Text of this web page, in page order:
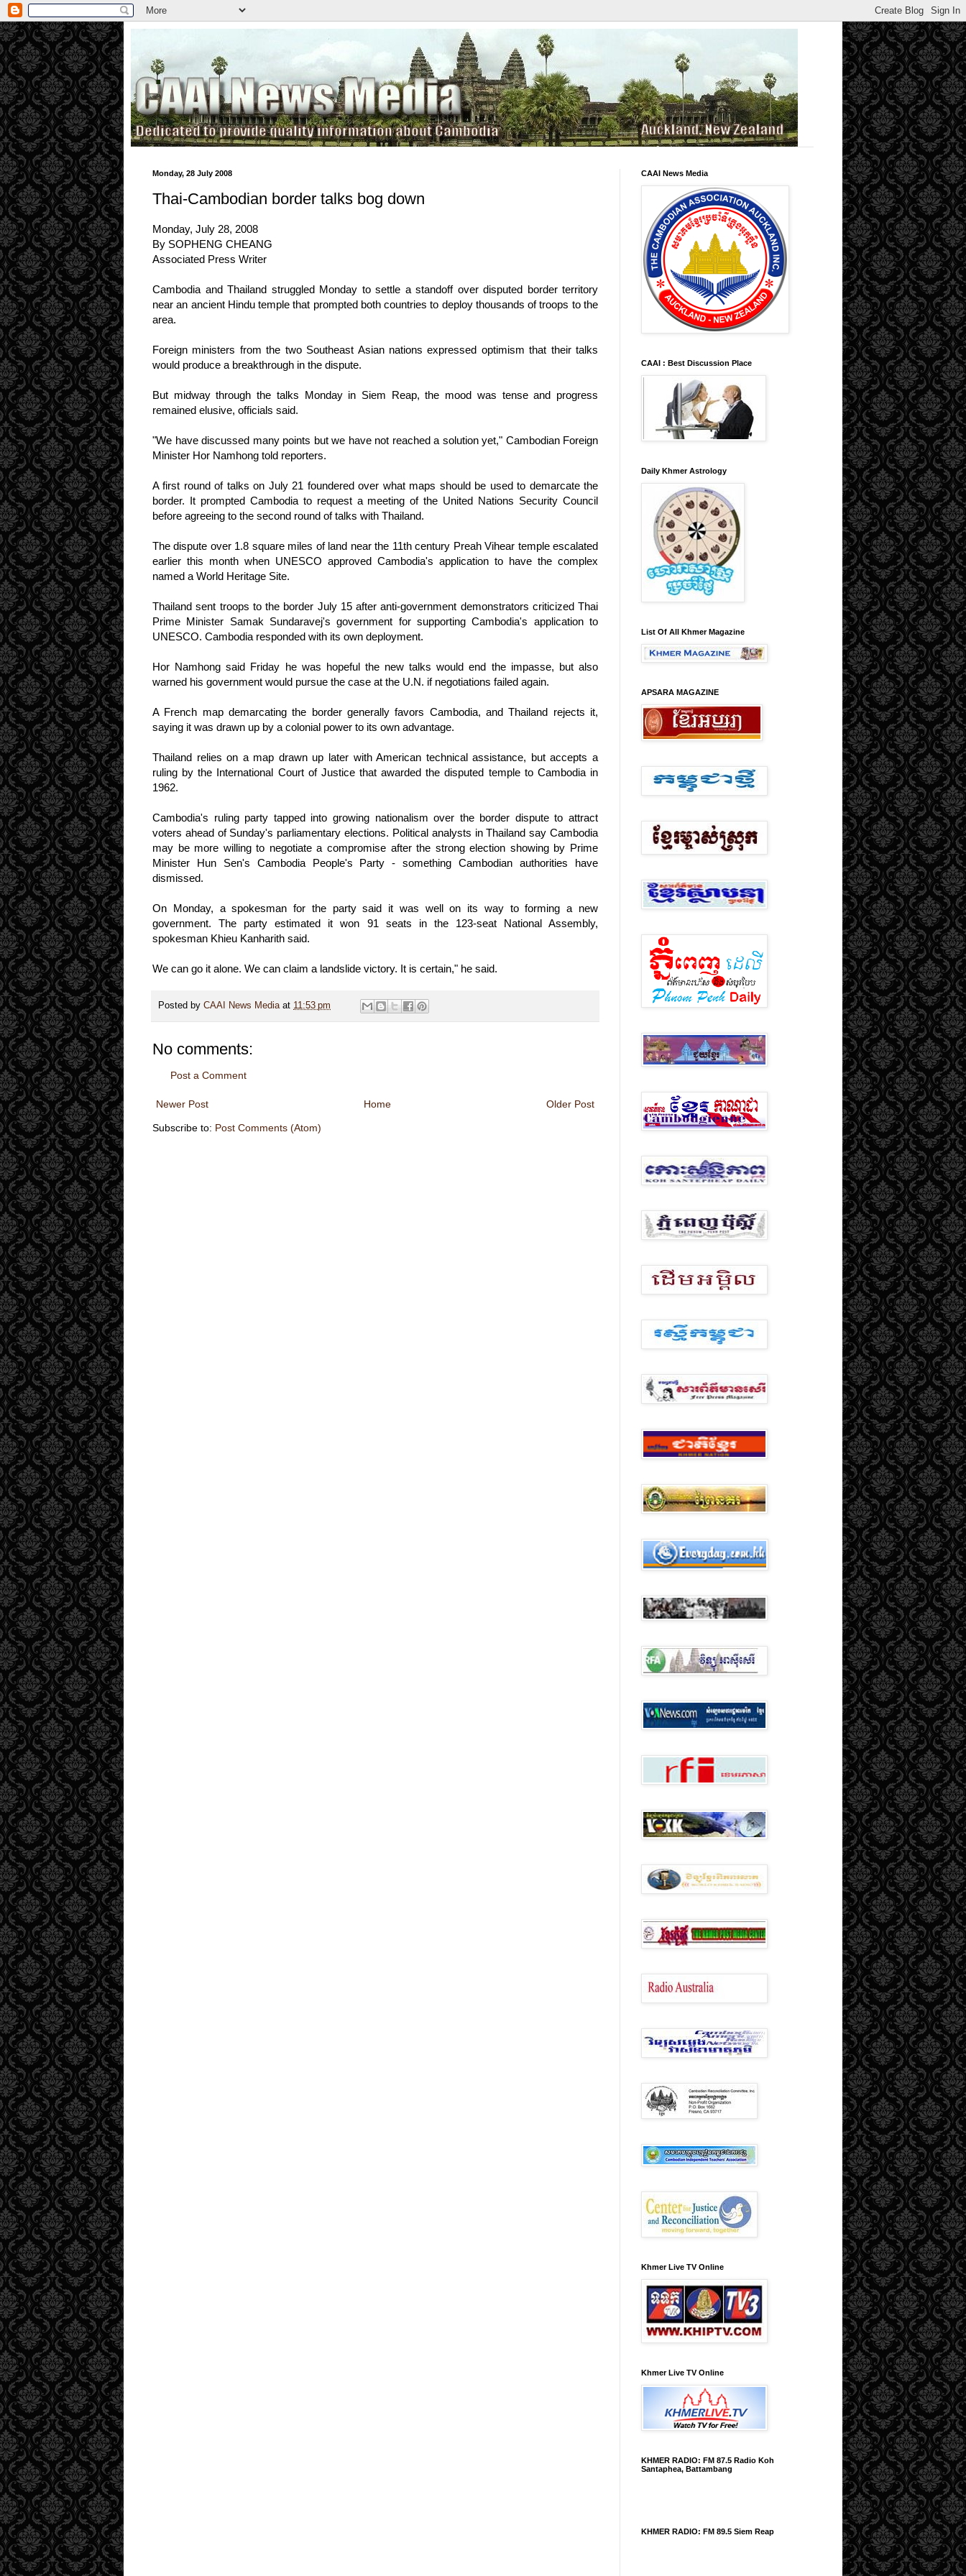
.
Monday, 28 July 2008
Thai-Cambodian border talks bog down
Monday, July 28, 2008
By SOPHENG CHEANG
Associated Press Writer
Cambodia and Thailand struggled Monday to settle a standoff over disputed border territory
near an ancient Hindu temple that prompted both countries to deploy thousands of troops to the
area.
Foreign ministers from the two Southeast Asian nations expressed optimism that their talks
would produce a breakthrough in the dispute.
But midway through the talks Monday in Siem Reap, the mood was tense and progress
remained elusive, officials said.
"We have discussed many points but we have not reached a solution yet," Cambodian Foreign
Minister Hor Namhong told reporters.
A first round of talks on July 21 foundered over what maps should be used to demarcate the
border. It prompted Cambodia to request a meeting of the United Nations Security Council
before agreeing to the second round of talks with Thailand.
The dispute over 1.8 square miles of land near the 11th century Preah Vihear temple escalated
earlier this month when UNESCO approved Cambodia's application to have the complex
named a World Heritage Site.
Thailand sent troops to the border July 15 after anti-government demonstrators criticized Thai
Prime Minister Samak Sundaravej's government for supporting Cambodia's application to
UNESCO. Cambodia responded with its own deployment.
Hor Namhong said Friday he was hopeful the new talks would end the impasse, but also
warned his government would pursue the case at the U.N. if negotiations failed again.
A French map demarcating the border generally favors Cambodia, and Thailand rejects it,
saying it was drawn up by a colonial power to its own advantage.
Thailand relies on a map drawn up later with American technical assistance, but accepts a
ruling by the International Court of Justice that awarded the disputed temple to Cambodia in
1962.
Cambodia's ruling party tapped into growing nationalism over the border dispute to attract
voters ahead of Sunday's parliamentary elections. Political analysts in Thailand say Cambodia
may be more willing to negotiate a compromise after the strong election showing by Prime
Minister Hun Sen's Cambodia People's Party - something Cambodian authorities have
dismissed.
On Monday, a spokesman for the party said it was well on its way to forming a new
government. The party estimated it won 91 seats in the 123-seat National Assembly,
spokesman Khieu Kanharith said.
We can go it alone. We can claim a landslide victory. It is certain," he said.
Posted by CAAI News Media at 11:53 pm
No comments:
Post a Comment
Newer Post Older Post
Home
Subscribe to: Post Comments (Atom)
CAAI News Media
CAAI : Best Discussion Place
Daily Khmer Astrology
List Of All Khmer Magazine
APSARA MAGAZINE
Khmer Live TV Online
Khmer Live TV Online
KHMER RADIO: FM 87.5 Radio Koh
Santaphea, Battambang
KHMER RADIO: FM 89.5 Siem Reap